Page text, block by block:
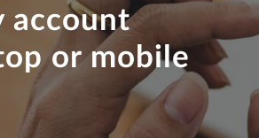
account
or mobile